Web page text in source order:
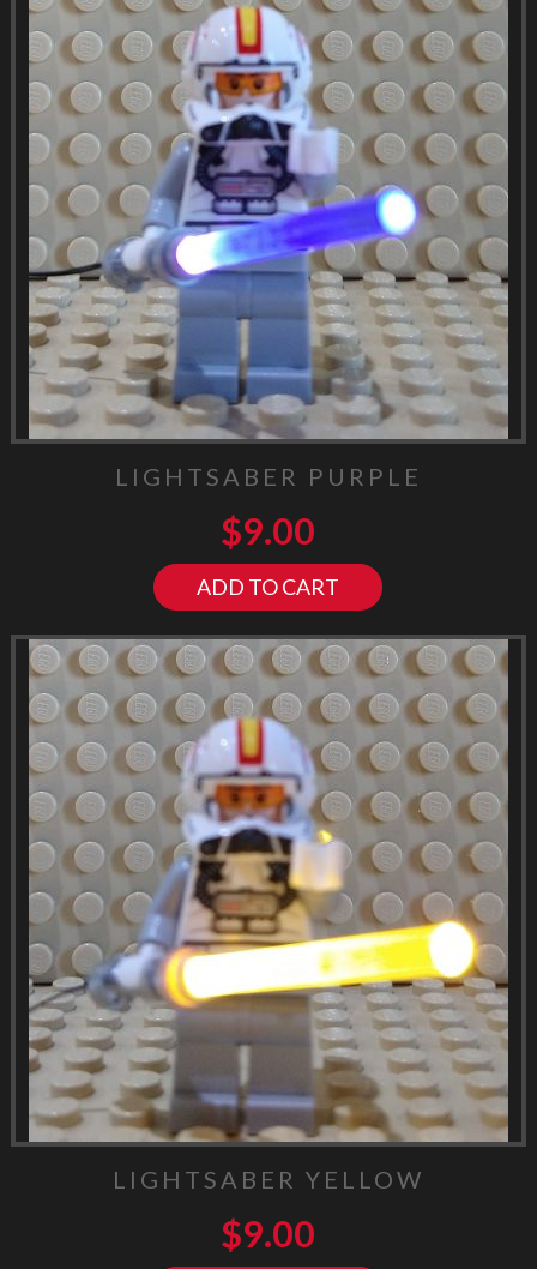
LIGHTSABER PURPLE
$9.00
ADD TO CART
LIGHTSABER YELLOW
$9.00